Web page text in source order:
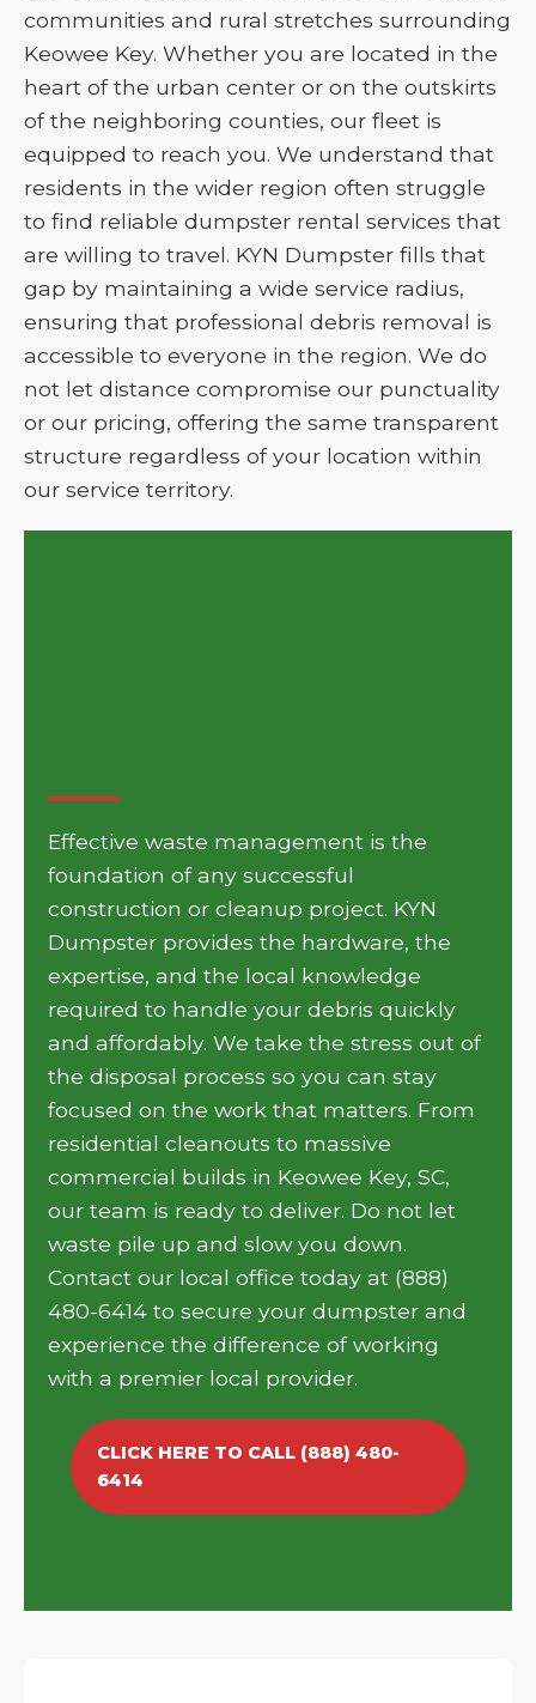
communities and rural stretches surrounding
Keowee Key. Whether you are located in the
heart of the urban center or on the outskirts
of the neighboring counties, our fleet is
equipped to reach you. We understand that
residents in the wider region often struggle
to find reliable dumpster rental services that
are willing to travel. KYN Dumpster fills that
gap by maintaining a wide service radius,
ensuring that professional debris removal is
accessible to everyone in the region. We do
not let distance compromise our punctuality
or our pricing, offering the same transparent
structure regardless of your location within
our service territory.
Effective waste management is the
foundation of any successful
construction or cleanup project. KYN
Dumpster provides the hardware, the
expertise, and the local knowledge
required to handle your debris quickly
and affordably. We take the stress out of
the disposal process so you can stay
focused on the work that matters. From
residential cleanouts to massive
commercial builds in Keowee Key, SC,
our team is ready to deliver. Do not let
waste pile up and slow you down.
Contact our local office today at (888)
480-6414 to secure your dumpster and
experience the difference of working
with a premier local provider.
CLICK HERE TO CALL (888) 480-
6414